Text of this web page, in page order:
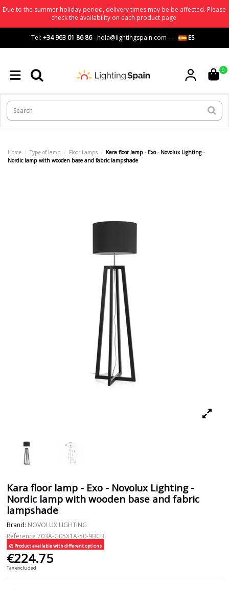
Due to the summer holiday period, delivery times may be be affected. Please
check the availability on each product page.
Tel: +34 963 01 86 86-hola@lightingspain.com -- ES
0
Home Type of lamp Floor Lamps
Kara floor lamp - Exo - Novolux Lighting -
Nordic lamp with wooden base and fabric lampshade
Kara floor lamp - Exo - Novolux Lighting -
Nordic lamp with wooden base and fabric
lampshade
Brand: NOVOLUX LIGHTING
Reference 703A-G05X1A-50-9BCB
Product available with different options
€224.75
Tax excluded